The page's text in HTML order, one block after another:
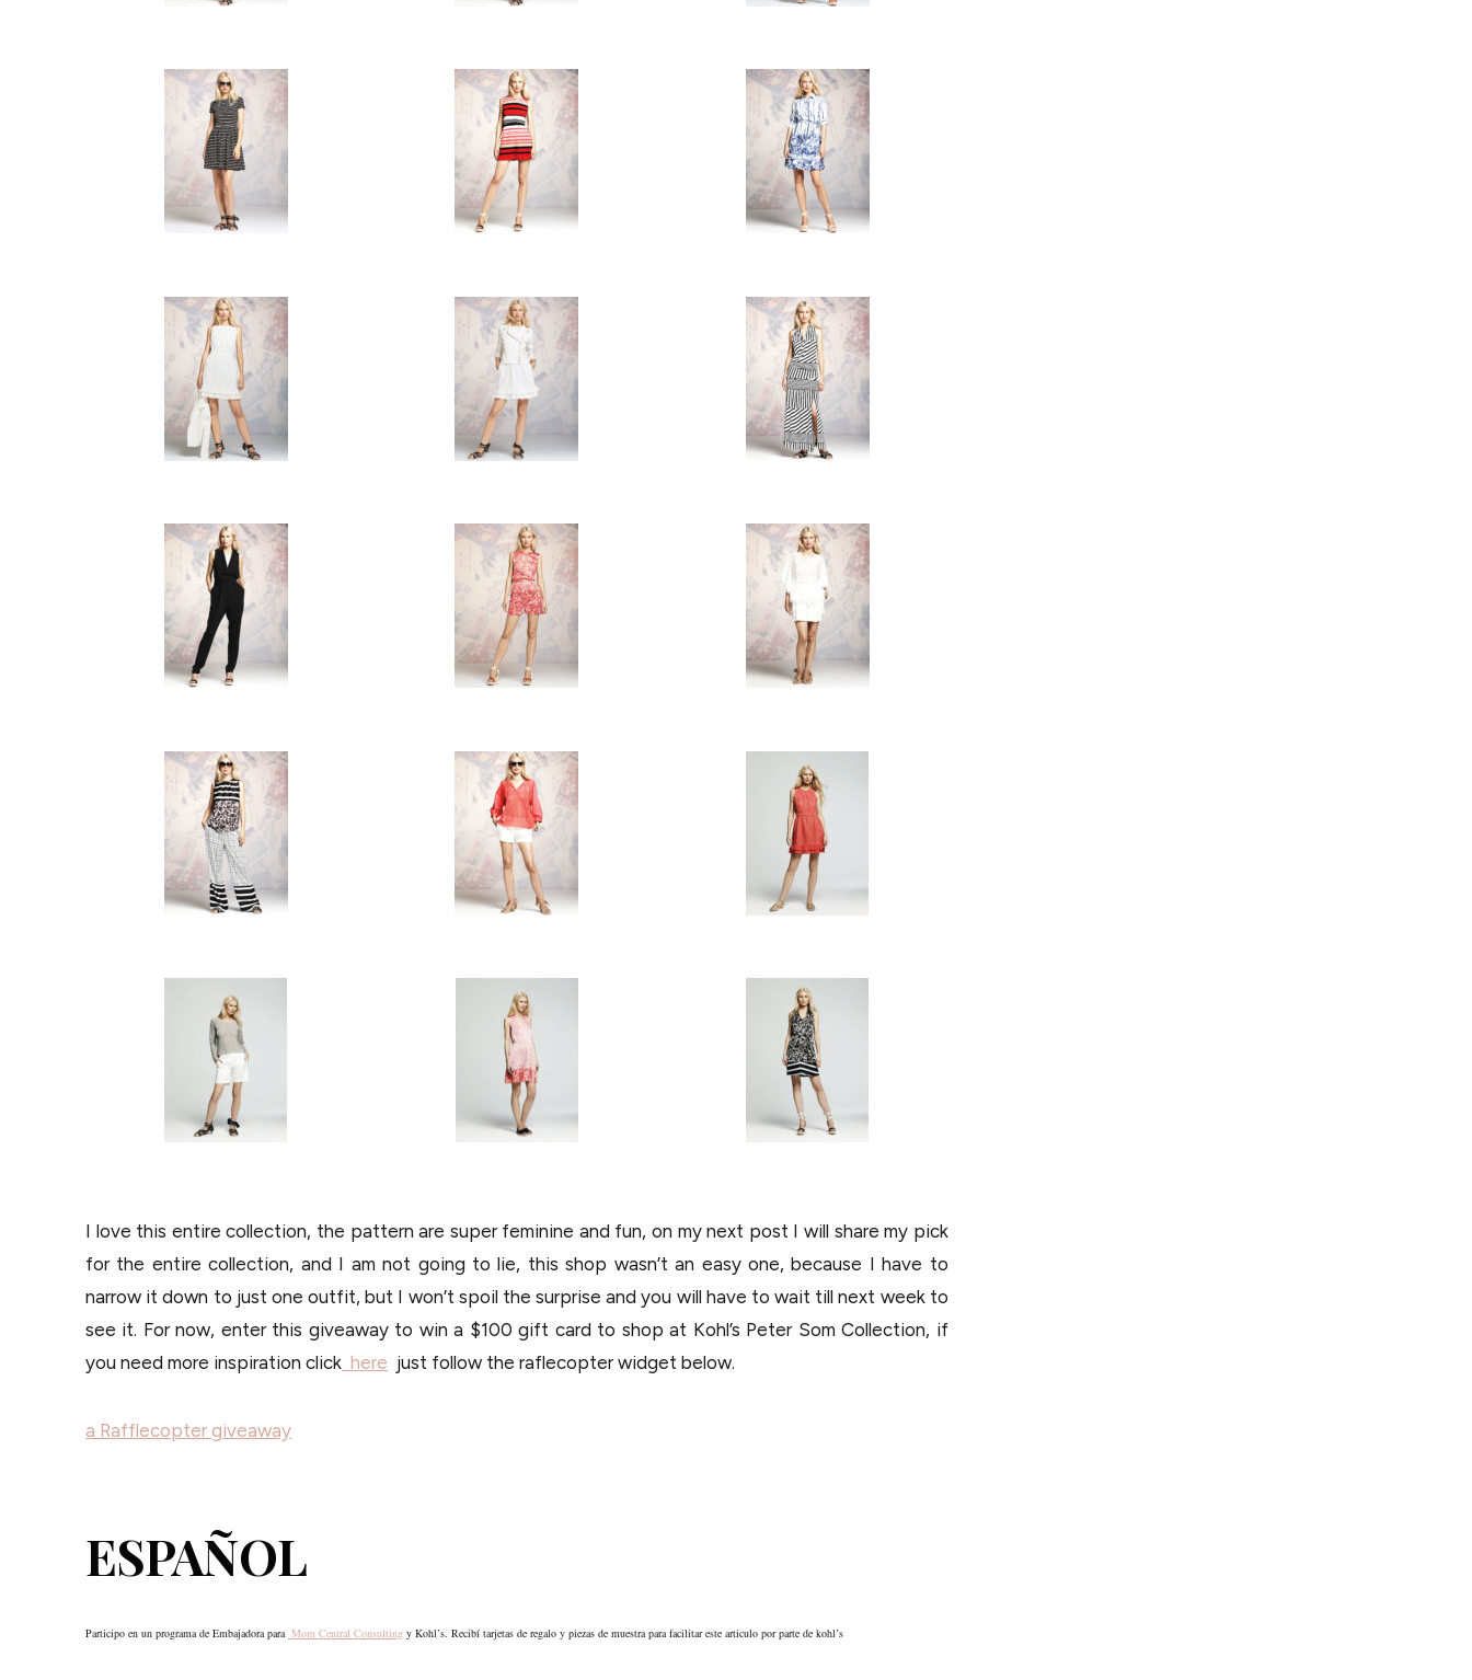
I love this entire collection, the pattern are super feminine and fun, on my next post I will share my pick
for the entire collection, and I am not going to lie, this shop wasn’t an easy one, because I have to
narrow it down to just one outfit, but I won’t spoil the surprise and you will have to wait till next week to
see it. For now, enter this giveaway to win a $100 gift card to shop at Kohl’s Peter Som Collection, if
you need more inspiration click here just follow the raflecopter widget below.
a Rafflecopter giveaway
ESPAÑOL
Participo en un programa de Embajadora para Mom Central Consulting y Kohl’s. Recibí tarjetas de regalo y piezas de muestra para facilitar este articulo por parte de kohl’s